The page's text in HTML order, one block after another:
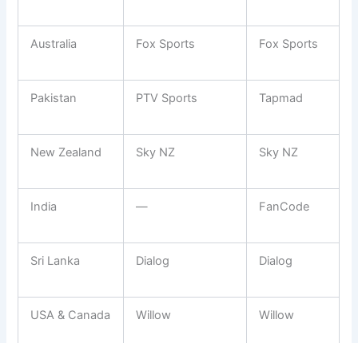
Australia Fox Sports Fox Sports
Pakistan PTV Sports Tapmad
New Zealand Sky NZ Sky NZ
India — FanCode
Sri Lanka Dialog Dialog
USA & Canada Willow Willow